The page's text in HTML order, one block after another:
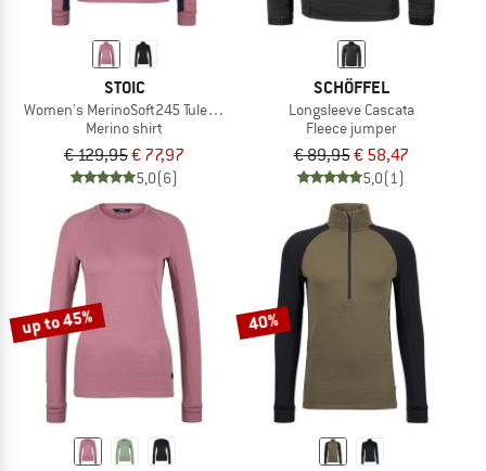
STOIC
Women's MerinoSoft245 TuleboSt. Half Zip
Merino shirt
€ 129,95€ 77,97
5,0(6)
SCHÖFFEL
Longsleeve Cascata
Fleece jumper
€ 89,95€ 58,47
5,0(1)
up to 45% 40%